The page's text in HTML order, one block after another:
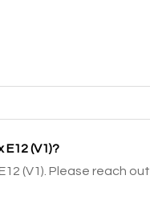
(V1)?
(V1). Please reach out